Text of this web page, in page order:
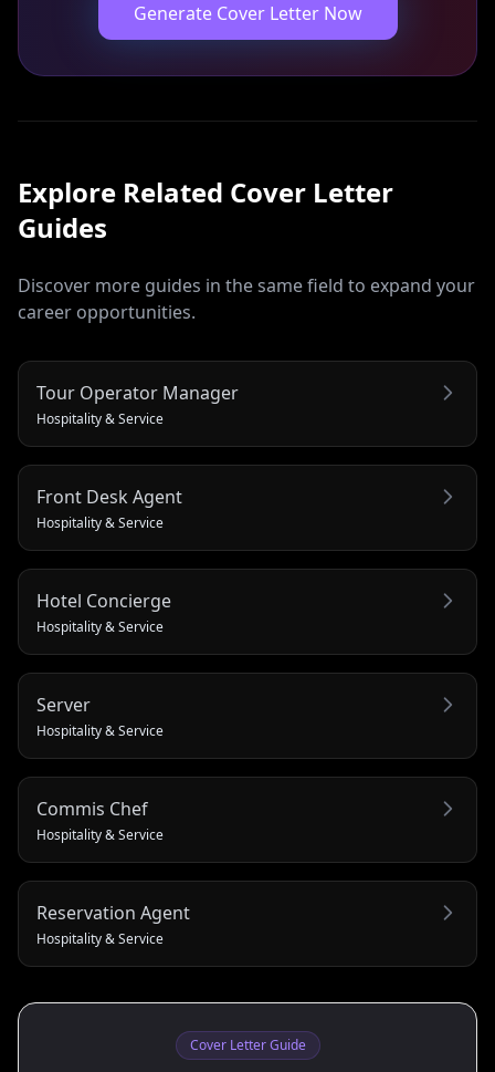
Generate Cover Letter Now
Explore Related Cover Letter
Guides
Discover more guides in the same field to expand your
career opportunities.
Tour Operator Manager
Hospitality & Service
Front Desk Agent
Hospitality & Service
Hotel Concierge
Hospitality & Service
Server
Hospitality & Service
Commis Chef
Hospitality & Service
Reservation Agent
Hospitality & Service
Cover Letter Guide